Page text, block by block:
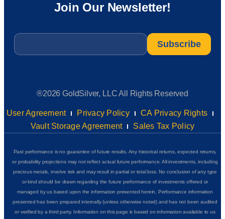
Join Our Newsletter!
Email
®2026 GoldSilver, LLC All Rights Reserved
User Agreement Privacy Policy
CA Privacy Rights
Vault Storage Agreement
Sales Tax Policy
Past performance is no guarantee of future results. Any historical returns, expected returns,
or probability projections may not reflect actual future performance. All investments, including
precious metals, involve risk and may result in partial or total loss. No conclusion of any type
or kind should be drawn regarding the future performance of investments offered or
managed by us based upon the information presented herein. Performance information
presented has been prepared internally (unless otherwise noted) and has not been audited
or verified by a third party. Information on this page is based on information available to us